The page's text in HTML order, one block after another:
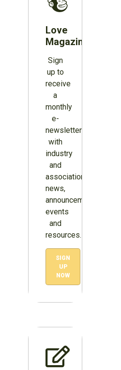
Love
Magazines?
Sign
up to
receive
a
monthly
e-
newsletter
with
industry
and
association
news,
announcements,
events
and
resources.
SIGN
UP
NOW